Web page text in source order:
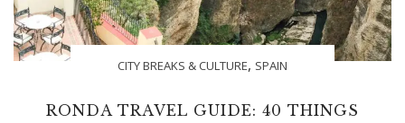
CITY BREAKS & CULTURE, SPAIN
RONDA TRAVEL GUIDE: 40 THINGS